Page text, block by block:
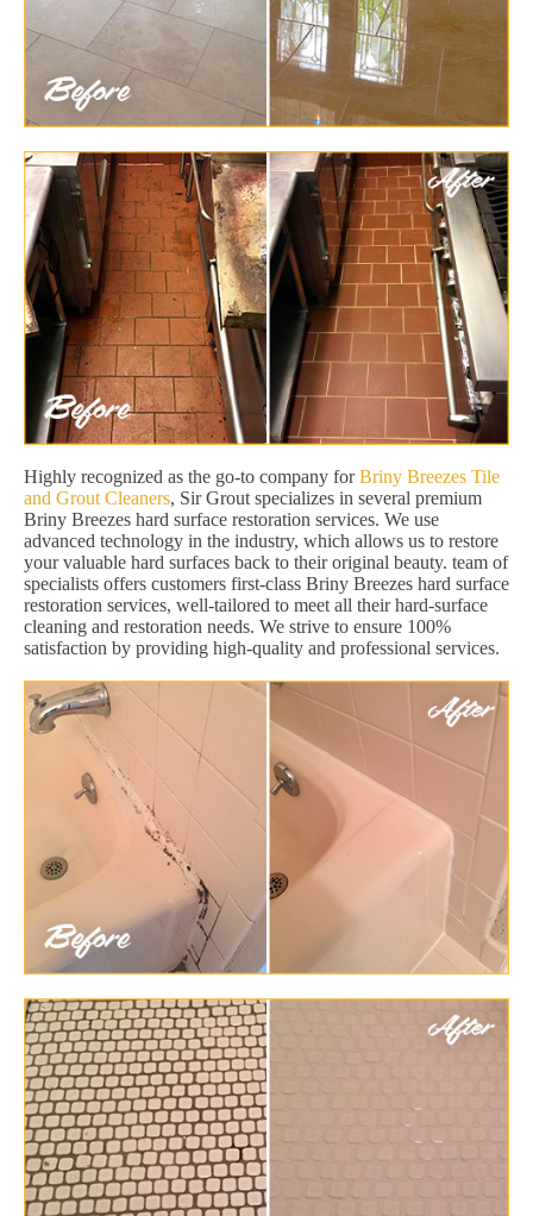
Highly recognized as the go-to company forBriny Breezes Tile
and Grout Cleaners, Sir Grout specializes in several premium
Briny Breezes hard surface restoration services. We use
advanced technology in the industry, which allows us to restore
your valuable hard surfaces back to their original beauty. team of
specialists offers customers first-class Briny Breezes hard surface
restoration services, well-tailored to meet all their hard-surface
cleaning and restoration needs. We strive to ensure 100%
satisfaction by providing high-quality and professional services.